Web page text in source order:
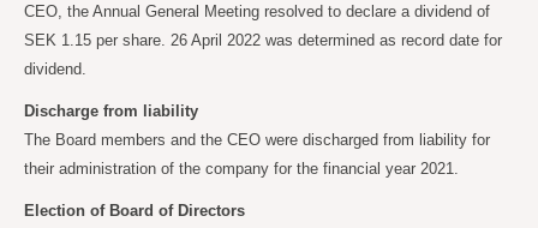
CEO, the Annual General Meeting resolved to declare a dividend of
SEK 1.15 per share. 26 April 2022 was determined as record date for
dividend.
Discharge from liability
The Board members and the CEO were discharged from liability for
their administration of the company for the financial year 2021.
Election of Board of Directors